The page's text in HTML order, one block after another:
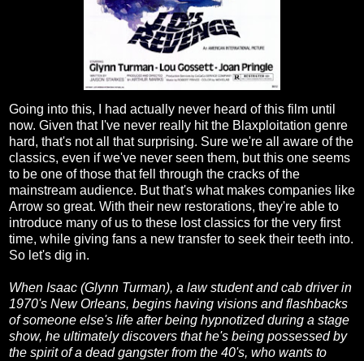
Going into this, I had actually never heard of this film until
now. Given that I've never really hit the Blaxploitation genre
hard, that's not all that surprising. Sure we're all aware of the
classics, even if we've never seen them, but this one seems
to be one of those that fell through the cracks of the
mainstream audience. But that's what makes companies like
Arrow so great. With their new restorations, they're able to
introduce many of us to these lost classics for the very first
time, while giving fans a new transfer to seek their teeth into.
So let's dig in.
When Isaac (Glynn Turman), a law student and cab driver in
1970's New Orleans, begins having visions and flashbacks
of someone else's life after being hypnotized during a stage
show, he ultimately discovers that he's being possessed by
the spirit of a dead gangster from the 40's, who wants to